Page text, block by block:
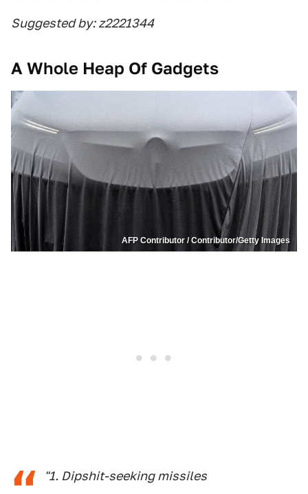
Suggested by: z2221344
A Whole Heap Of Gadgets
AFP Contributor / Contributor/Getty Images
"1. Dipshit-seeking missiles